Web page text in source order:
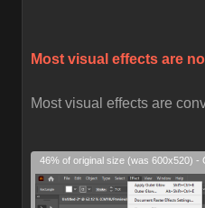
Most visual effects are
Most visual effects are